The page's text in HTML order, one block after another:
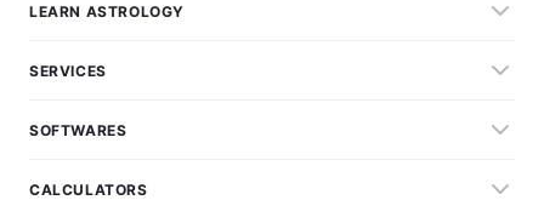
LEARN ASTROLOGY
SERVICES
SOFTWARES
CALCULATORS